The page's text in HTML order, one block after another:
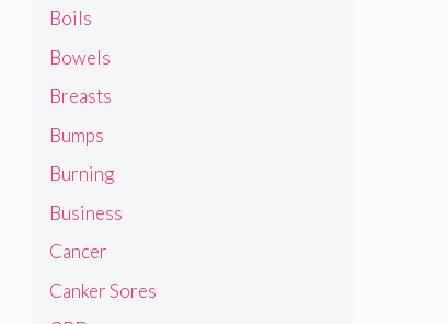
Boils
Bowels
Breasts
Bumps
Burning
Business
Cancer
Canker Sores